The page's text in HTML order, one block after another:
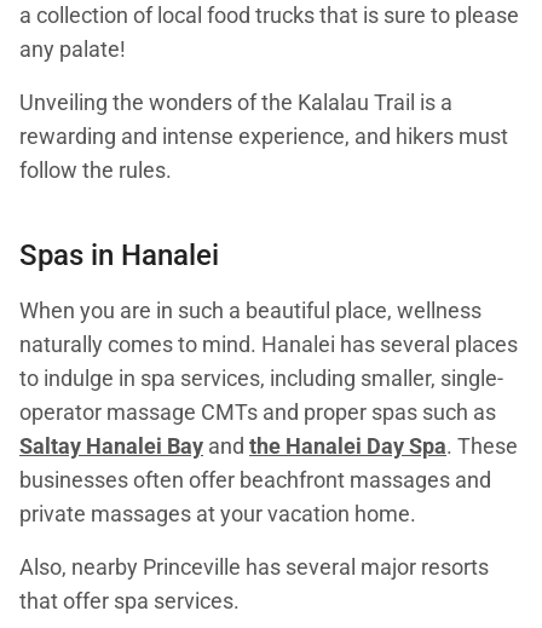
a collection of local food trucks that is sure to please
any palate!
Unveiling the wonders of the Kalalau Trail is a
rewarding and intense experience, and hikers must
follow the rules.
Spas in Hanalei
When you are in such a beautiful place, wellness
naturally comes to mind. Hanalei has several places
to indulge in spa services, including smaller, single-
operator massage CMTs and proper spas such as
Saltay Hanalei Bay and the Hanalei Day Spa. These
businesses often offer beachfront massages and
private massages at your vacation home.
Also, nearby Princeville has several major resorts
that offer spa services.